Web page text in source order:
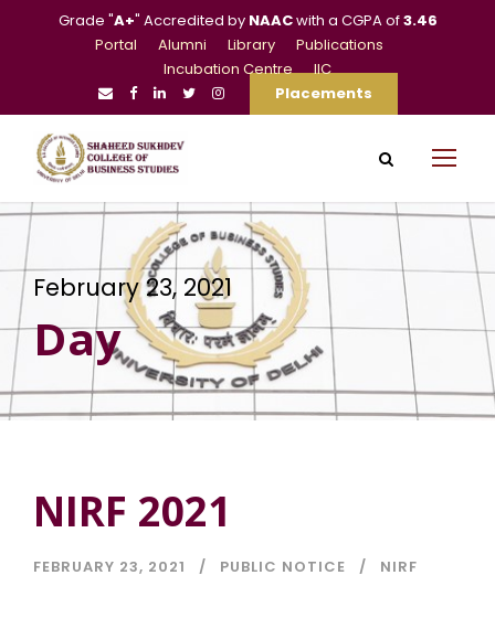
Grade "A+" Accredited by NAACwith a CGPA of3.46
Portal
Alumni Library
Publications
Incubation Centre
IIC
Placements
February 23, 2021
Day
NIRF 2021
FEBRUARY 23, 2021 PUBLIC NOTICE NIRF